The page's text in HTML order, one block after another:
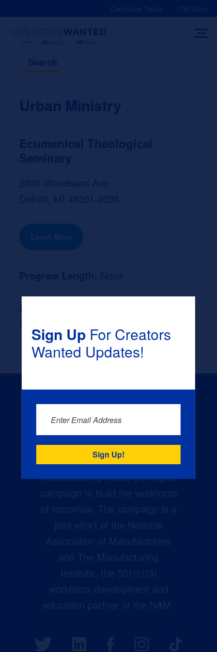
Contribute Today CW Store
Search
Urban Ministry
Ecumenical Theological
Seminary
2930 Woodward Ave
Detroit, MI 48201-3035
Learn More
Creators Wanted is the
manufacturing industry’s largest
campaign to build the workforce
of tomorrow. The campaign is a
joint effort of the National
Association of Manufacturers
and The Manufacturing
Institute, the 501(c)(3)
workforce development and
education partner of the NAM.
Sign UpFor Creators
Wanted Updates!
Enter Email Address